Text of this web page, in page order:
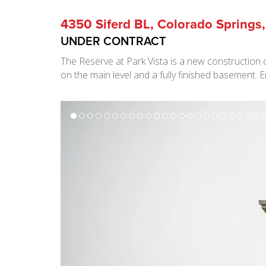
4350 Siferd BL, Colorado
UNDER CONTRACT
The Reserve at Park Vista is a new
on the main level and a fully finished basement.